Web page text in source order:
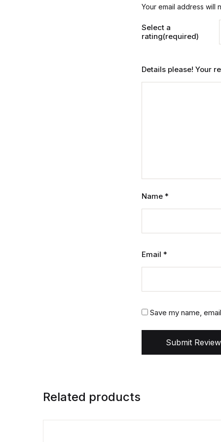
Your email address will
Select a
rating(required)
Details please! Your
Name *
Email *
Save my name,
Submit Review
Related products